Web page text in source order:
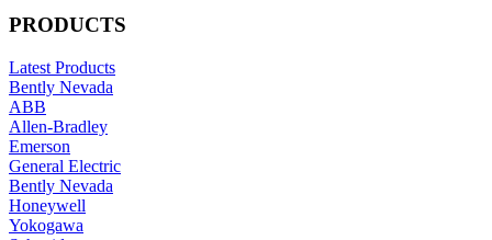
PRODUCTS
Latest Products
Bently Nevada
ABB
Allen-Bradley
Emerson
General Electric
Bently Nevada
Honeywell
Yokogawa